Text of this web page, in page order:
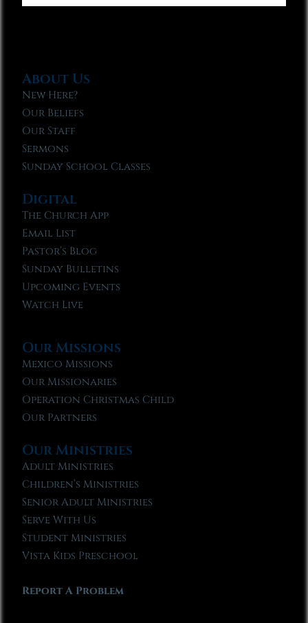
About Us
New Here?
Our Beliefs
Our Staff
Sermons
Sunday School Classes
Digital
The Church App
Email List
Pastor’s Blog
Sunday Bulletins
Upcoming Events
Watch Live
Our Missions
Mexico Missions
Our Missionaries
Operation Christmas Child
Our Partners
Our Ministries
Adult Ministries
Children’s Ministries
Senior Adult Ministries
Serve With Us
Student Ministries
Vista Kids Preschool
Report A Problem